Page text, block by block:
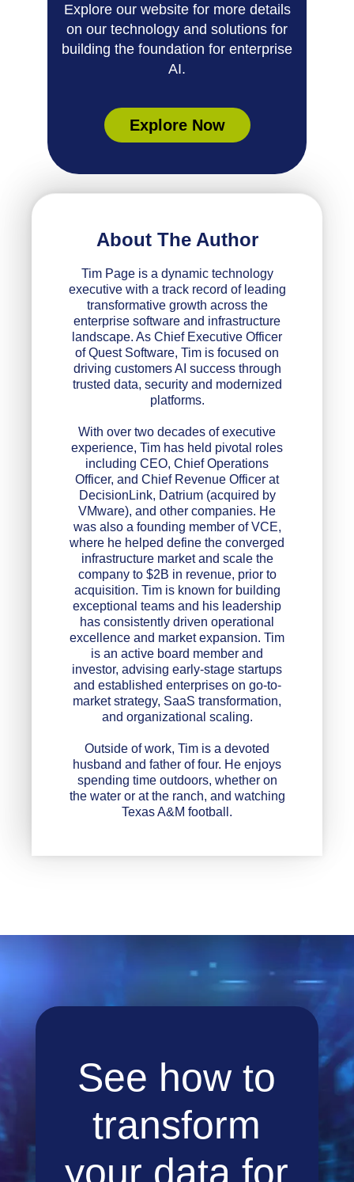
Explore our website for more details
on our technology and solutions for
building the foundation for enterprise
AI.
Explore Now
About The Author
Tim Page is a dynamic technology
executive with a track record of leading
transformative growth across the
enterprise software and infrastructure
landscape. As Chief Executive Officer
of Quest Software, Tim is focused on
driving customers AI success through
trusted data, security and modernized
platforms.
With over two decades of executive
experience, Tim has held pivotal roles
including CEO, Chief Operations
Officer, and Chief Revenue Officer at
DecisionLink, Datrium (acquired by
VMware), and other companies. He
was also a founding member of VCE,
where he helped define the converged
infrastructure market and scale the
company to $2B in revenue, prior to
acquisition. Tim is known for building
exceptional teams and his leadership
has consistently driven operational
excellence and market expansion. Tim
is an active board member and
investor, advising early-stage startups
and established enterprises on go-to-
market strategy, SaaS transformation,
and organizational scaling.
Outside of work, Tim is a devoted
husband and father of four. He enjoys
spending time outdoors, whether on
the water or at the ranch, and watching
Texas A&M football.
See how to
transform
your data for